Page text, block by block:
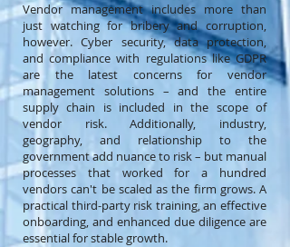
Vendor management includes more than
just watching for bribery and corruption,
however. Cyber security, data protection,
and compliance with regulations like GDPR
are the latest concerns for vendor
management solutions – and the entire
supply chain is included in the scope of
vendor risk. Additionally, industry,
geography, and relationship to the
government add nuance to risk – but manual
processes that worked for a hundred
vendors can't be scaled as the firm grows. A
practical third-party risk training, an effective
onboarding, and enhanced due diligence are
essential for stable growth.